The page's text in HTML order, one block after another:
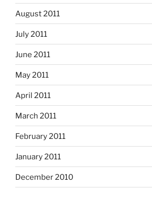
August 2011
July 2011
June 2011
May 2011
April 2011
March 2011
February 2011
January 2011
December 2010